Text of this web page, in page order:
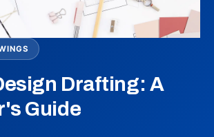
Drafting: A
Guide